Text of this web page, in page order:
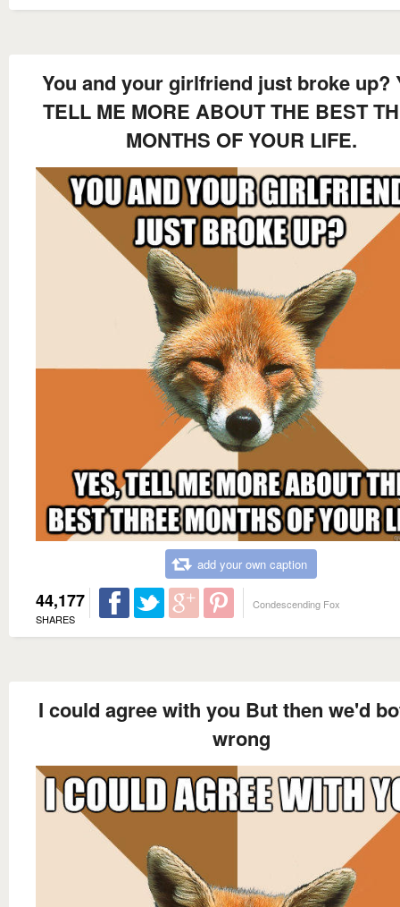
You and your girlfriend just broke up?
TELL ME MORE ABOUT THE BEST
MONTHS OF YOUR LIFE.
add your own caption
44,177
SHARES
Condescending Fox
I could agree with you But then we'd
wrong